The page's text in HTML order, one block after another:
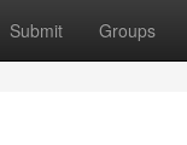
Submit Groups